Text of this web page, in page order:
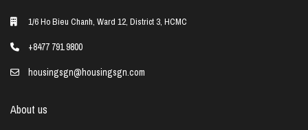
1/6 Ho Bieu Chanh, Ward 12, District 3, HCMC
+8477 791 9800
housingsgn@housingsgn.com
About us